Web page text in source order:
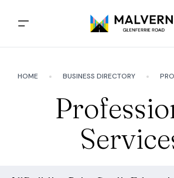
HOME BUSINESS DIRECTORY